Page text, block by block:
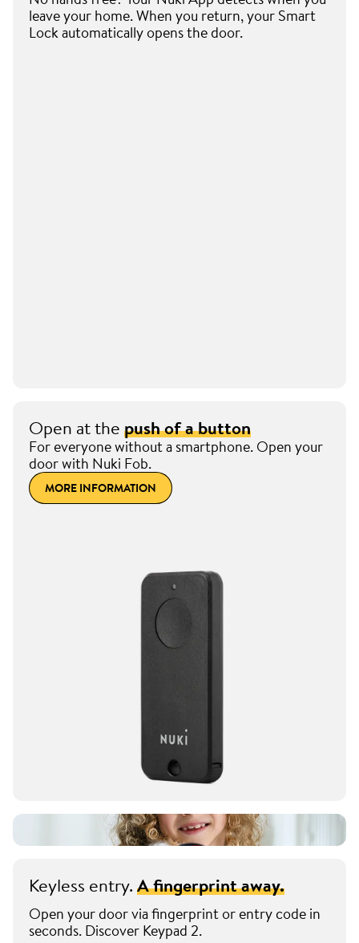
leave your home. When you return, your Smart
Lock automatically opens the door.
Open at thepush of a button
For everyone without a smartphone. Open your
door with Nuki Fob.
MORE INFORMATION
Keyless entry.A fingerprint away.
Open your door via fingerprint or entry code in
seconds. Discover Keypad 2.